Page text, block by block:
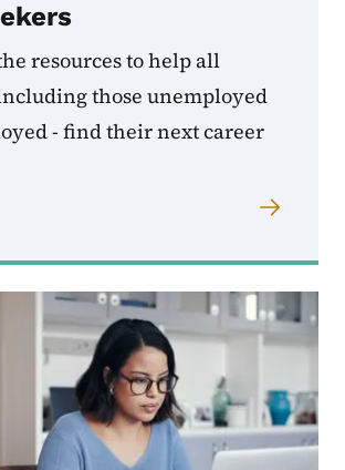
resources to help all
those unemployed
- find their next career